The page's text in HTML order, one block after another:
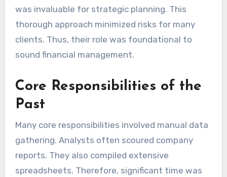
was invaluable for strategic planning. This
thorough approach minimized risks for many
clients. Thus, their role was foundational to
sound financial management.
Core Responsibilities of the
Past
Many core responsibilities involved manual data
gathering. Analysts often scoured company
reports. They also compiled extensive
spreadsheets. Therefore, significant time was